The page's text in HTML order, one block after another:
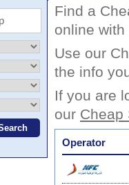
Find a
online
Use our
the info
If you are
our Cheap
Operator